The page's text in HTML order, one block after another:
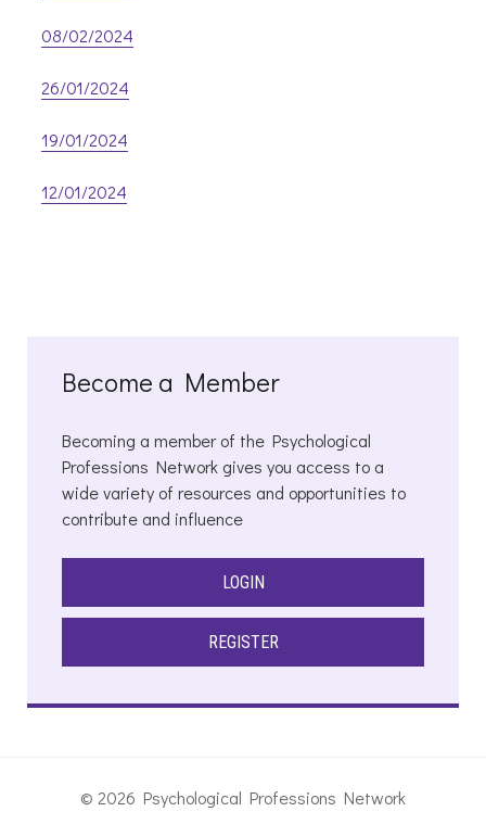
08/02/2024
26/01/2024
19/01/2024
12/01/2024
Become a Member
Becoming a member of the Psychological
Professions Network gives you access to a
wide variety of resources and opportunities to
contribute and influence
LOGIN
REGISTER
© 2026 Psychological Professions Network